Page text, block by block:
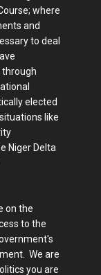
where
and
to deal
through
elected
like
Niger Delta
on the
to the
We are
you are